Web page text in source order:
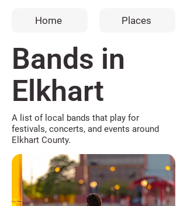
Home Places
Bands in
Elkhart
A list of local bands that play for
festivals, concerts, and events around
Elkhart County.